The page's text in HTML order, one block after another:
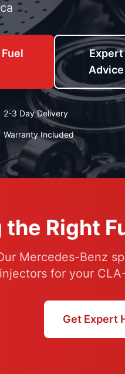
Expert
Advice
2-3 Day Delivery
Warranty Included
Right
Mercedes-Benz
injectors for your
Get Expert